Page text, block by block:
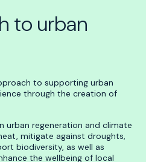
to urban
to supporting urban
through the creation of
urban regeneration and climate
mitigate against droughts,
biodiversity, as well as
the wellbeing of local